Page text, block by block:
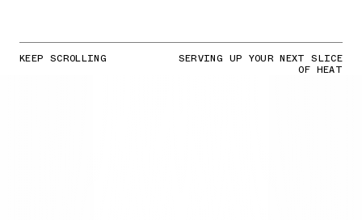
KEEP SCROLLING SERVING UP YOUR NEXT SLICE
OF HEAT